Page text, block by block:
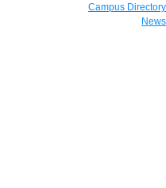
Campus Directory
News